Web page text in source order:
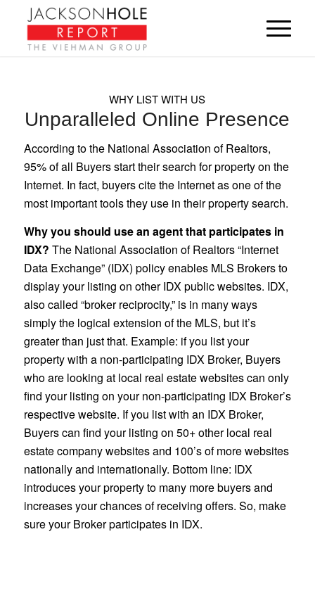
WHY LIST WITH US
Unparalleled Online Presence
According to the National Association of Realtors,
95% of all Buyers start their search for property on the
Internet. In fact, buyers cite the Internet as one of the
most important tools they use in their property search.
Why you should use an agent that participates in
IDX? The National Association of Realtors “Internet
Data Exchange” (IDX) policy enables MLS Brokers to
display your listing on other IDX public websites. IDX,
also called “broker reciprocity,” is in many ways
simply the logical extension of the MLS, but it’s
greater than just that. Example: if you list your
property with a non-participating IDX Broker, Buyers
who are looking at local real estate websites can only
find your listing on your non-participating IDX Broker’s
respective website. If you list with an IDX Broker,
Buyers can find your listing on 50+ other local real
estate company websites and 100’s of more websites
nationally and internationally. Bottom line: IDX
introduces your property to many more buyers and
increases your chances of receiving offers. So, make
sure your Broker participates in IDX.